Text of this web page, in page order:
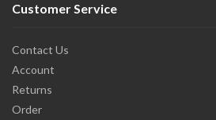
Customer Service
Contact Us
Account
Returns
Order